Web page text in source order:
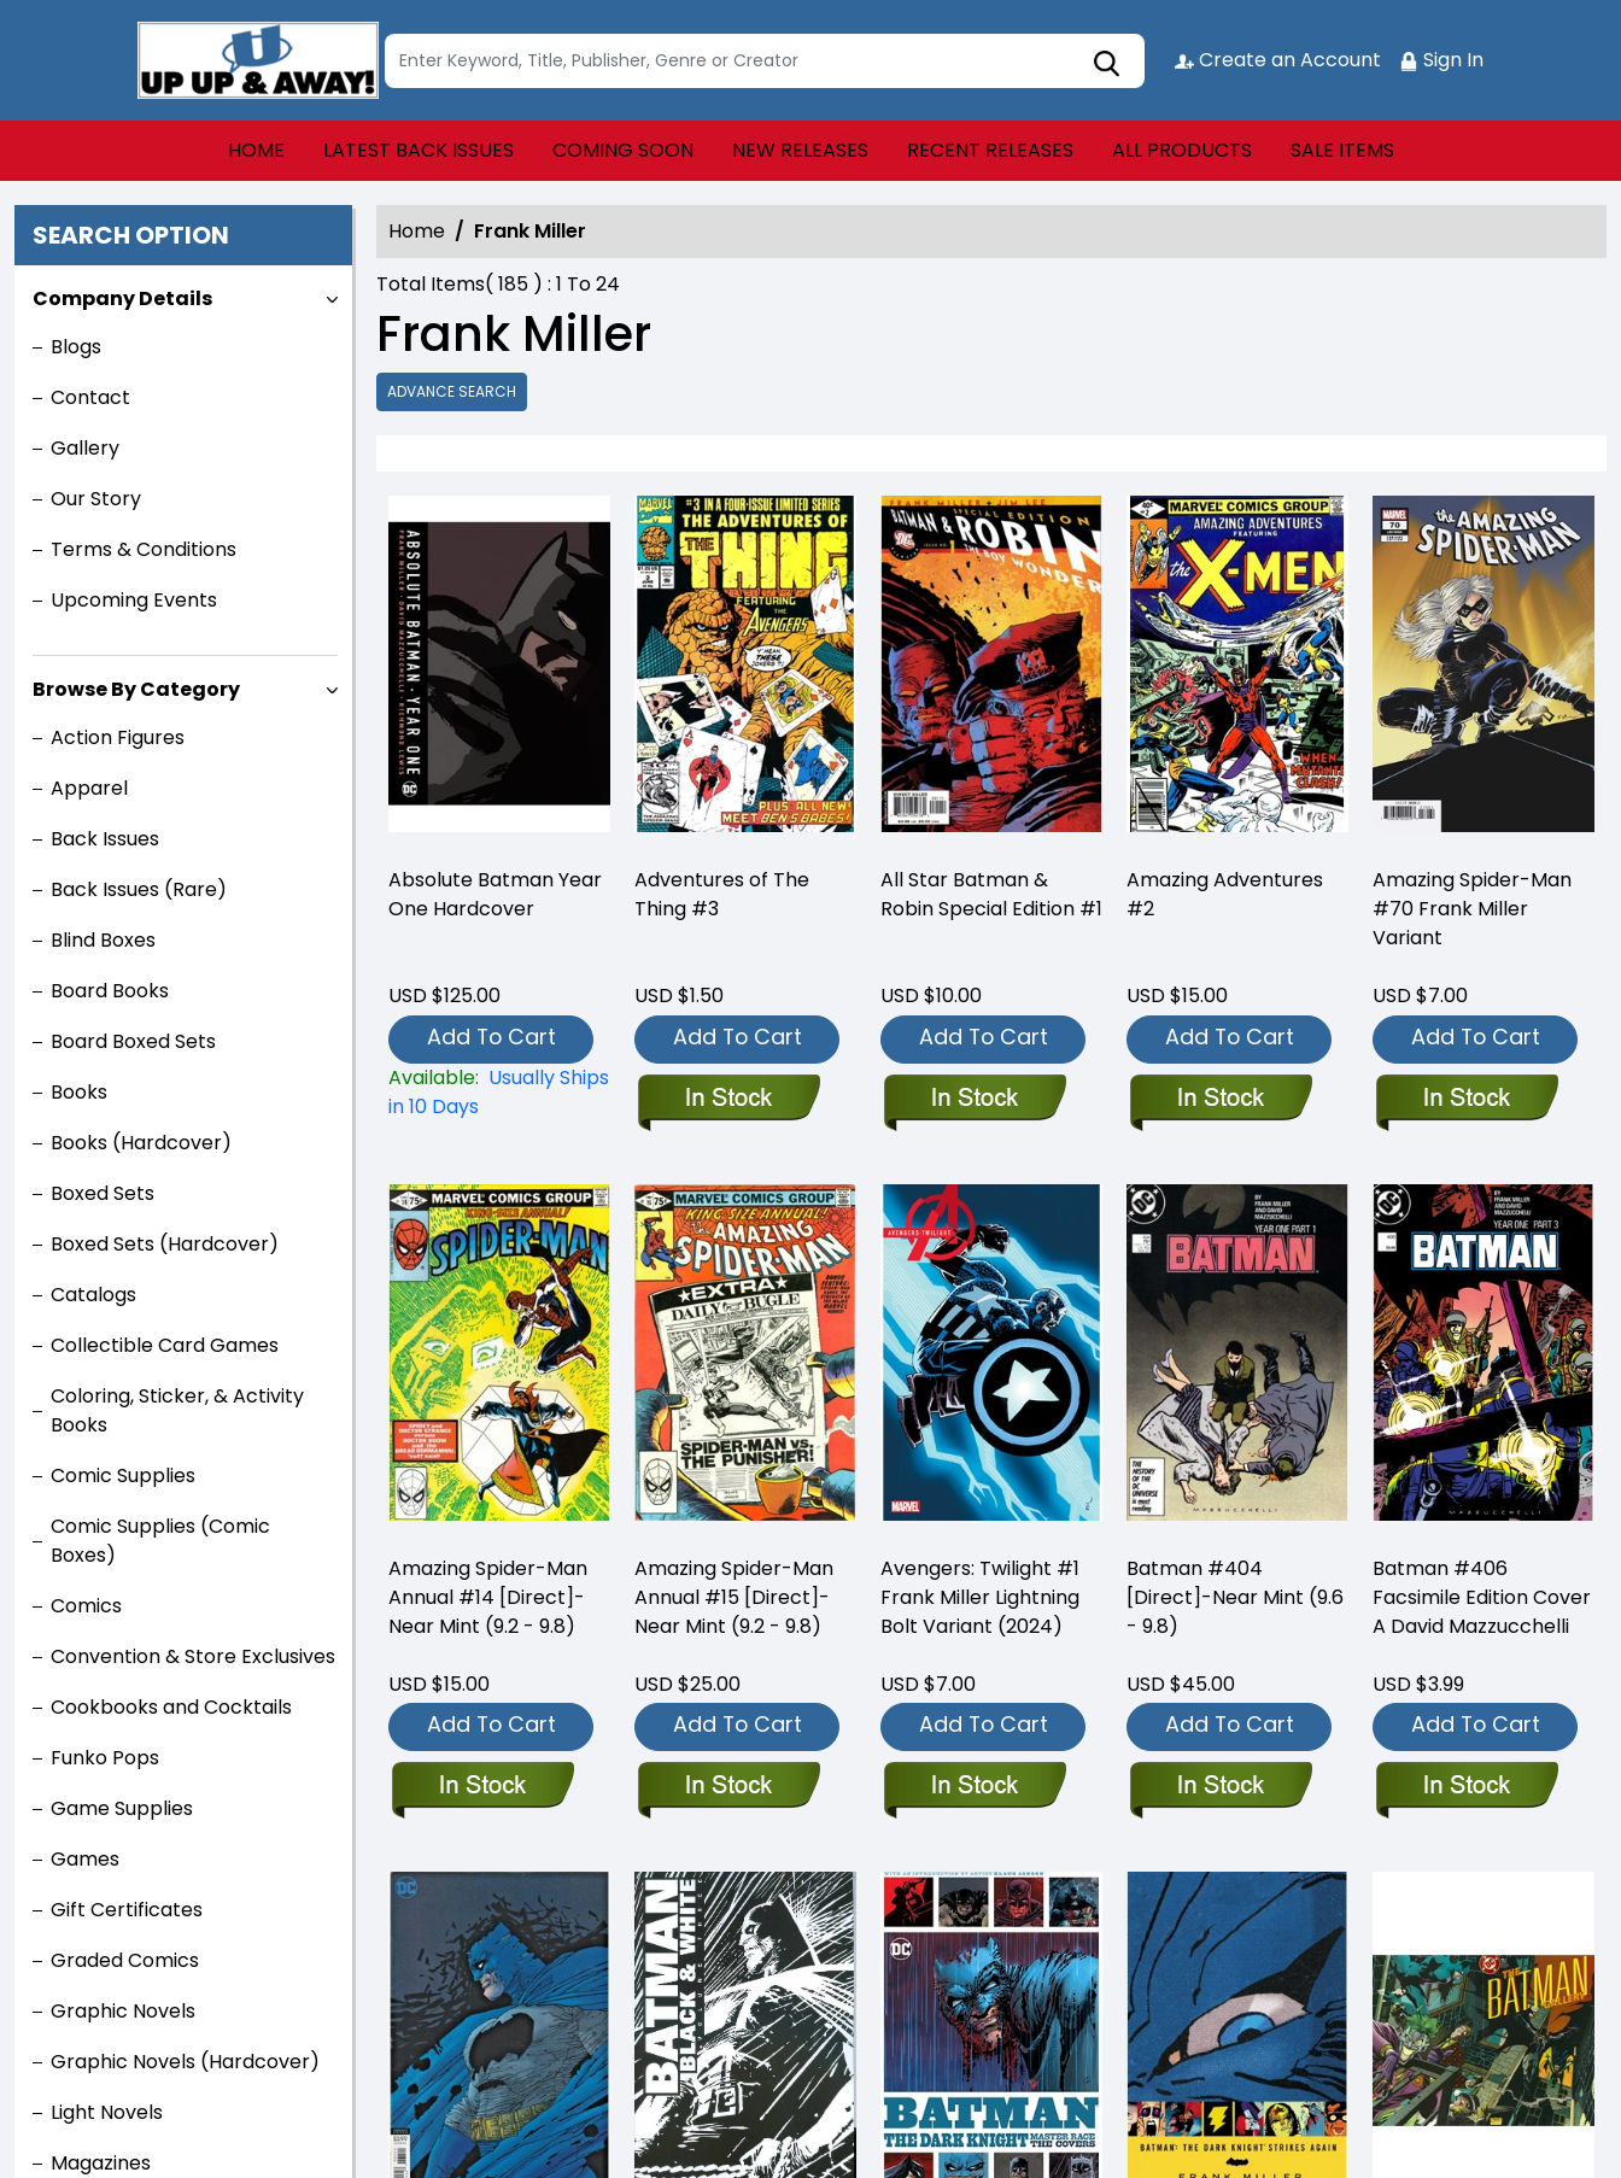
Create an Account Sign In
HOME LATEST BACK ISSUES COMING SOON NEW RELEASES RECENT RELEASES ALL PRODUCTS SALE ITEMS
SEARCH OPTION
Company Details
Blogs
Contact
Gallery
Our Story
Terms & Conditions
Upcoming Events
Browse By Category
Action Figures
Apparel
Back Issues
Back Issues (Rare)
Blind Boxes
Board Books
Board Boxed Sets
Books
Books (Hardcover)
Boxed Sets
Boxed Sets (Hardcover)
Catalogs
Collectible Card Games
Coloring, Sticker, & Activity
Books
Comic Supplies
Comic Supplies (Comic
Boxes)
Comics
Convention & Store Exclusives
Cookbooks and Cocktails
Funko Pops
Game Supplies
Games
Gift Certificates
Graded Comics
Graphic Novels
Graphic Novels (Hardcover)
Light Novels
Magazines
Home
Frank Miller
Total Items( 185 ) : 1 To24
Frank Miller
ADVANCE SEARCH
Absolute Batman Year
One Hardcover
USD $125.00
Add To Cart
Available: Usually Ships
in 10 Days
Adventures of The
Thing #3
USD $1.50
Add To Cart
All Star Batman &
Robin Special Edition #1
USD $10.00
Add To Cart
Amazing Adventures
#2
USD $15.00
Add To Cart
Amazing Spider-Man
#70 Frank Miller
Variant
USD $7.00
Add To Cart
Amazing Spider-Man
Annual #14 [Direct]-
Near Mint (9.2 - 9.8)
USD $15.00
Add To Cart
Amazing Spider-Man
Annual #15 [Direct]-
Near Mint (9.2 - 9.8)
USD $25.00
Add To Cart
Avengers: Twilight #1
Frank Miller Lightning
Bolt Variant (2024)
USD $7.00
Add To Cart
Batman #404
[Direct]-Near Mint (9.6
- 9.8)
USD $45.00
Add To Cart
Batman #406
Facsimile Edition Cover
A David Mazzucchelli
USD $3.99
Add To Cart